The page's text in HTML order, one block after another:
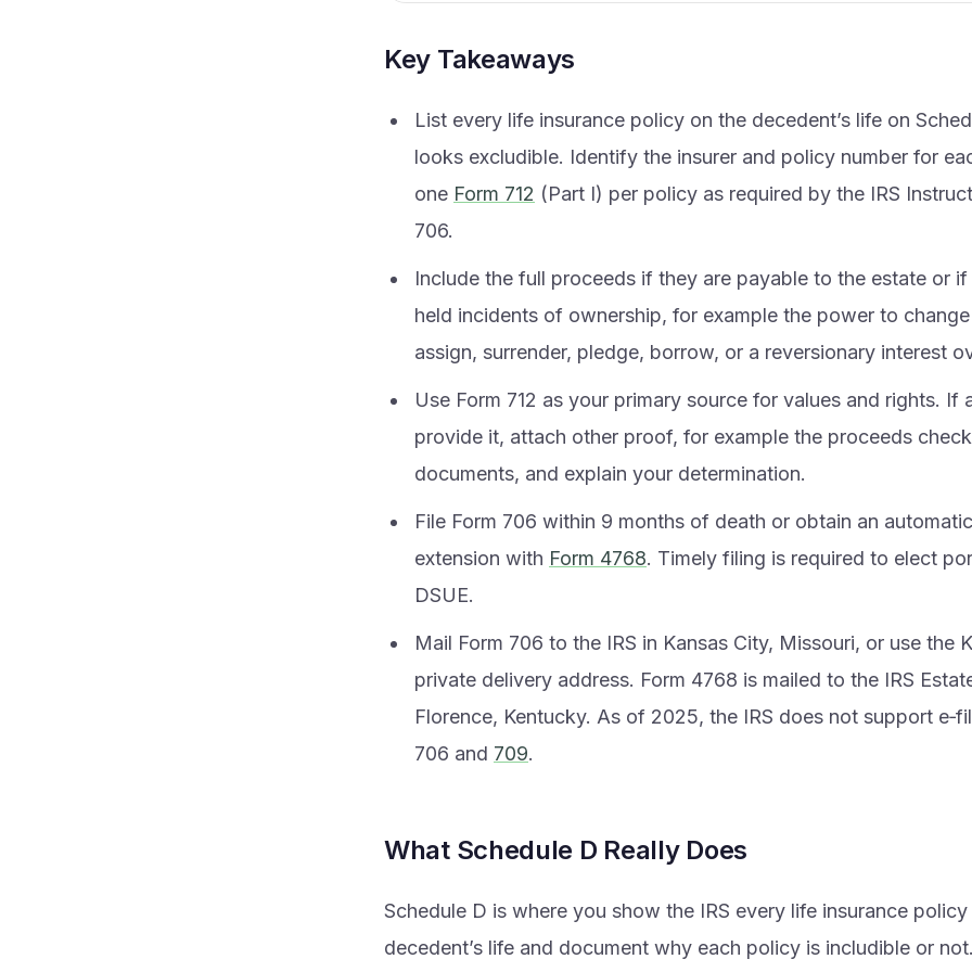
Key Takeaways
List every life insurance policy on the decedent’s life on
looks excludible. Identify the insurer and policy number for
one Form 712 (Part I) per policy as required by the IRS
706.
Include the full proceeds if they are payable to the estate or
held incidents of ownership, for example the power to
assign, surrender, pledge, borrow, or a reversionary interest
Use Form 712 as your primary source for values and rights. If
provide it, attach other proof, for example the proceeds
documents, and explain your determination.
File Form 706 within 9 months of death or obtain an
extension with Form 4768. Timely filing is required to elect
DSUE.
Mail Form 706 to the IRS in Kansas City, Missouri, or use the
private delivery address. Form 4768 is mailed to the IRS
Florence, Kentucky. As of 2025, the IRS does not support
706 and 709.
What Schedule D Really Does
Schedule D is where you show the IRS every life insurance
decedent’s life and document why each policy is includible or